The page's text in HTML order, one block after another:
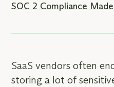
SOC 2 Compliance
SaaS vendors often
storing a lot of